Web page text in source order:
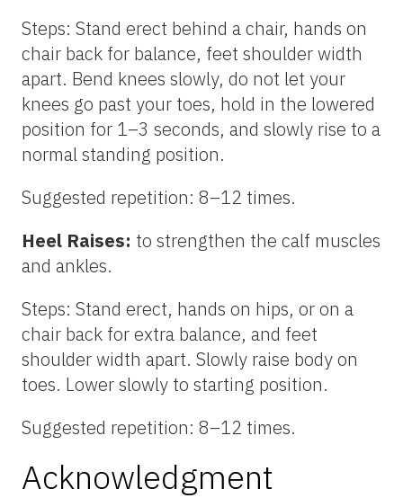
Steps: Stand erect behind a chair, hands on
chair back for balance, feet shoulder width
apart. Bend knees slowly, do not let your
knees go past your toes, hold in the lowered
position for 1–3 seconds, and slowly rise to a
normal standing position.
Suggested repetition: 8–12 times.
Heel Raises: to strengthen the calf muscles
and ankles.
Steps: Stand erect, hands on hips, or on a
chair back for extra balance, and feet
shoulder width apart. Slowly raise body on
toes. Lower slowly to starting position.
Suggested repetition: 8–12 times.
Acknowledgment